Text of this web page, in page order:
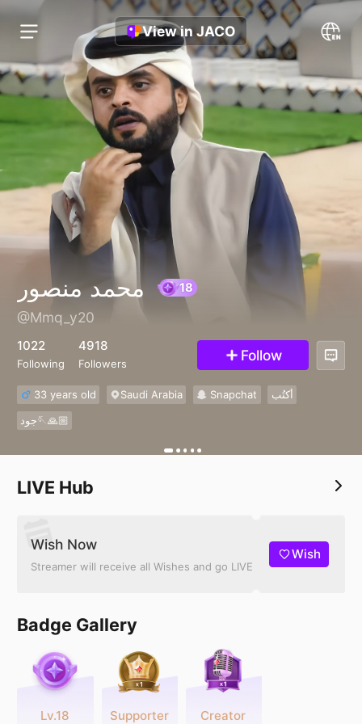
View in JACO
@Mmq_y20
1022
Following
4918
Followers Follow
33 years old Saudi Arabia Snapchat
أكتُب
جود🪡🙏🏼
LIVE Hub
Wish Now
Streamer will receive all Wishes and go LIVE
Wish
Badge Gallery
Lv.18 Supporter Creator